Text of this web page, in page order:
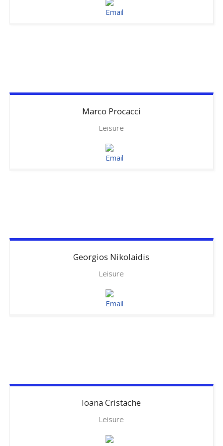
Marco Procacci
Leisure
Georgios Nikolaidis
Leisure
Ioana Cristache
Leisure